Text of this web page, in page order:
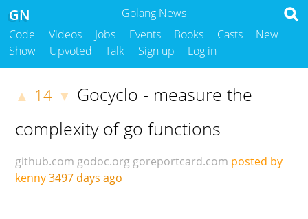
Golang News
GN
Code Videos Jobs Events Books Casts
New
Show
Upvoted Talk Sign up Log in
▲ 14 ▼ Gocyclo - measure the
complexity of go functions
github.com godoc.org goreportcard.com posted by
kenny3497 days ago